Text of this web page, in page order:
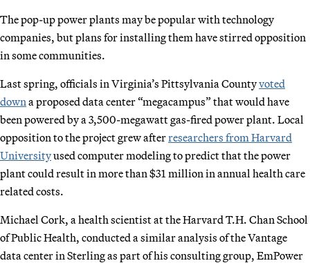
The pop-up power plants may be popular with technology
companies, but plans for installing them have stirred opposition
in some communities.
Last spring, officials in Virginia’s Pittsylvania Countyvoted
down a proposed data center “megacampus” that would have
been powered by a 3,500-megawatt gas-fired power plant. Local
opposition to the project grew afterresearchers from Harvard
Universityused computer modeling to predict that the power
plant could result in more than $31 million in annual health care
related costs.
Michael Cork, a health scientist at the Harvard T.H. Chan School
of Public Health, conducted a similar analysis of the Vantage
data center in Sterling as part of his consulting group, EmPower